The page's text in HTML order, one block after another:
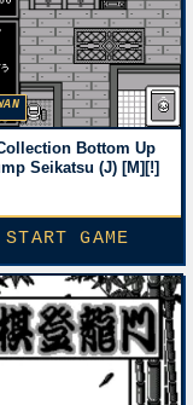
Bottom Up
Seikatsu (J) [M][!]
GAME